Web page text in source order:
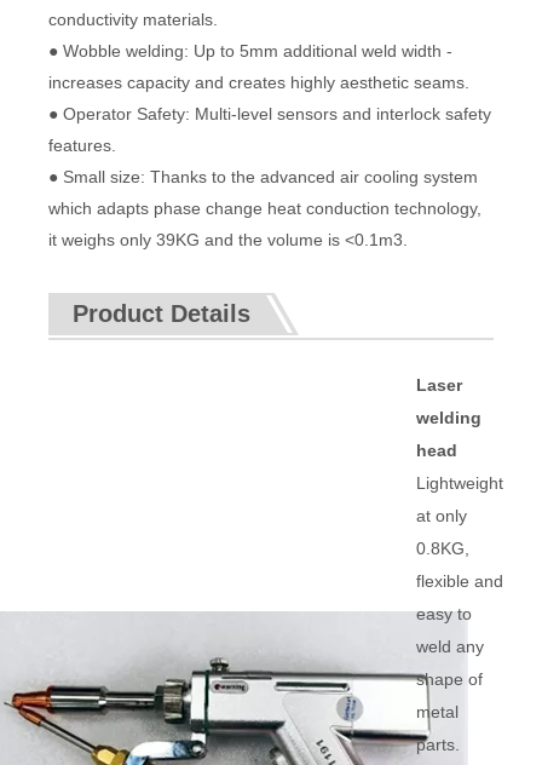
conductivity materials.
● Wobble welding: Up to 5mm additional weld width -
increases capacity and creates highly aesthetic seams.
● Operator Safety: Multi-level sensors and interlock safety
features.
● Small size: Thanks to the advanced air cooling system
which adapts phase change heat conduction technology,
it weighs only 39KG and the volume is <0.1m3.
Product Details
Laser
welding
head
Lightweight
at only
0.8KG,
flexible and
easy to
weld any
shape of
metal
parts.